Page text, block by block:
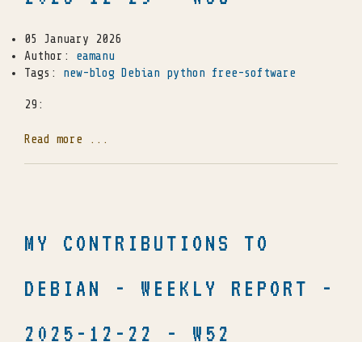
05 January 2026
Author: eamanu
Tags: new-blog Debian python free-software
29:
Read more ...
MY CONTRIBUTIONS TO
DEBIAN - WEEKLY REPORT -
2025-12-22 - W52